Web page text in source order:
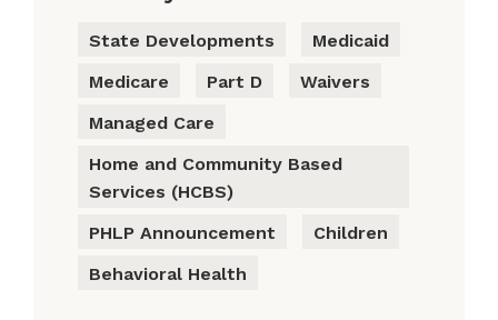
State Developments
Medicaid
Medicare
Part D
Waivers
Managed Care
Home and Community Based
Services (HCBS)
PHLP Announcement
Children
Behavioral Health